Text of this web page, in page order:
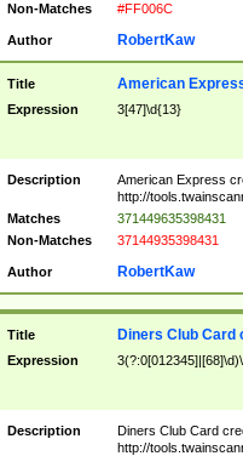
Non-Matches
#FF006C
Author RobertKaw
Title American
Expression 3[47]\d{13}
Description
American Express
http://
Matches
371449635398431
Non-Matches
37144935398431
Author RobertKaw
Title Diners Club Card
Expression
Description
Diners Club Card
http://